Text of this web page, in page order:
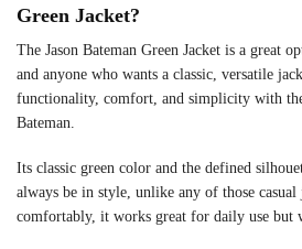
Green Jacket?
The Jason Bateman Green Jacket is a great
and anyone who wants a classic, versatile
functionality, comfort, and simplicity with
Bateman.
Its classic green color and the defined
always be in style, unlike any of those casual
comfortably, it works great for daily use